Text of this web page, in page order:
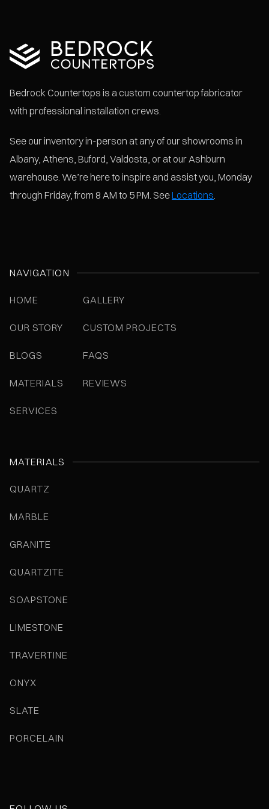
Bedrock Countertops is a custom countertop fabricator
with professional installation crews.
See our inventory in-person at any of our showrooms in
Albany, Athens, Buford, Valdosta, or at our Ashburn
warehouse. We’re here to inspire and assist you, Monday
through Friday, from 8 AM to 5 PM. SeeLocations.
NAVIGATION
HOME
OUR STORY
BLOGS
MATERIALS
SERVICES
GALLERY
CUSTOM PROJECTS
FAQS
REVIEWS
MATERIALS
QUARTZ
MARBLE
GRANITE
QUARTZITE
SOAPSTONE
LIMESTONE
TRAVERTINE
ONYX
SLATE
PORCELAIN